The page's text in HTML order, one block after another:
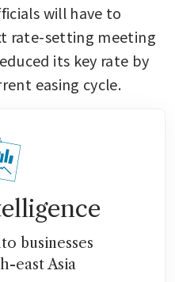
will have to
rate-setting meeting
its key rate by
easing cycle.
businesses
east Asia